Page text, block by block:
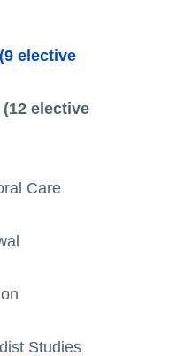
elective
elective
Care
Studies